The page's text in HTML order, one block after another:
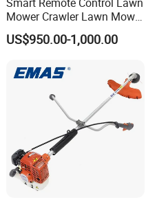
pump; brush
USD, RMB;
T/T, L/C;
Mower Crawler Lawn Mower
- Hot Sale Zero Rpm Lawn
Mower Price Remote Control
US$950.00-1,000.00